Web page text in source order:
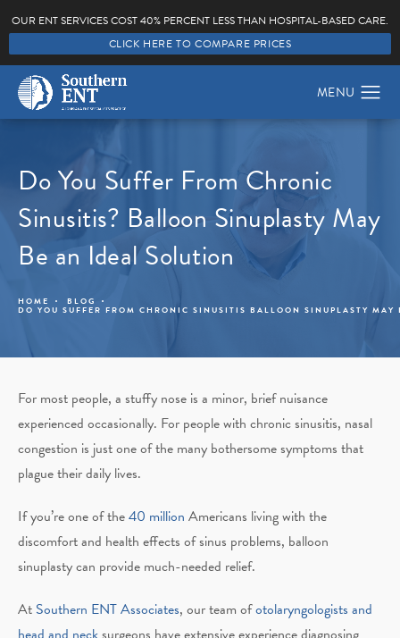
OUR ENT SERVICES COST 40% PERCENT LESS THAN HOSPITAL-BASED CARE.
CLICK HERE TO COMPARE PRICES
Do You Suffer From Chronic
Sinusitis? Balloon Sinuplasty May
Be an Ideal Solution
HOME BLOG
DO YOU SUFFER FROM CHRONIC SINUSITIS BALLOON SINUPLASTY
For most people, a stuffy nose is a minor, brief nuisance
experienced occasionally. For people with chronic sinusitis, nasal
congestion is just one of the many bothersome symptoms that
plague their daily lives.
If you’re one of the40 million Americans living with the
discomfort and health effects of sinus problems, balloon
sinuplasty can provide much-needed relief.
At Southern ENT Associates, our team ofotolaryngologists and